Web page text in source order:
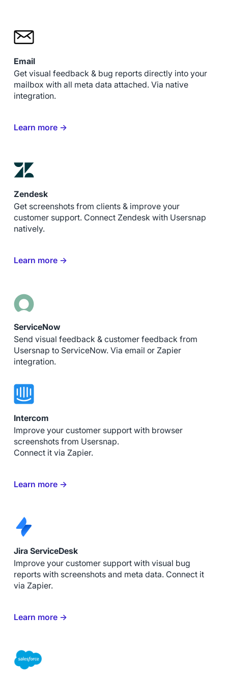
Email
Get visual feedback & bug reports directly into your
mailbox with all meta data attached. Via native
integration.
Learn more →
Zendesk
Get screenshots from clients & improve your
customer support. Connect Zendesk with Usersnap
natively.
Learn more →
ServiceNow
Send visual feedback & customer feedback from
Usersnap to ServiceNow. Via email or Zapier
integration.
Intercom
Improve your customer support with browser
screenshots from Usersnap.
Connect it via Zapier.
Learn more →
Jira ServiceDesk
Improve your customer support with visual bug
reports with screenshots and meta data. Connect it
via Zapier.
Learn more →